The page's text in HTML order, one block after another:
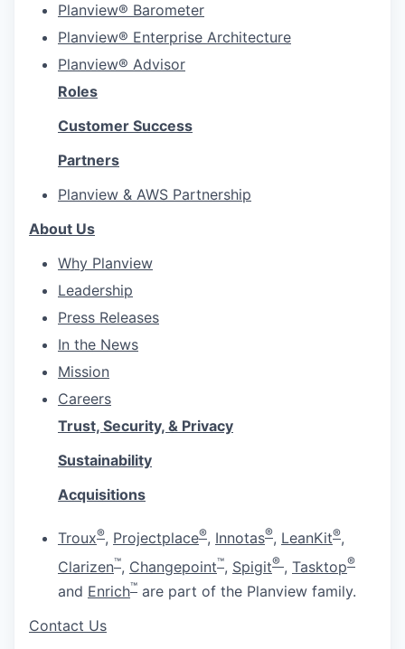
Planview® Barometer
Planview® Enterprise Architecture
Planview® Advisor
Roles
Customer Success
Partners
Planview & AWS Partnership
About Us
Why Planview
Leadership
Press Releases
In the News
Mission
Careers
Trust, Security, & Privacy
Sustainability
Acquisitions
Troux®, Projectplace®, Innotas®, LeanKit®,
Clarizen™, Changepoint™, Spigit® , Tasktop®
and Enrich™ are part of the Planview family.
Contact Us